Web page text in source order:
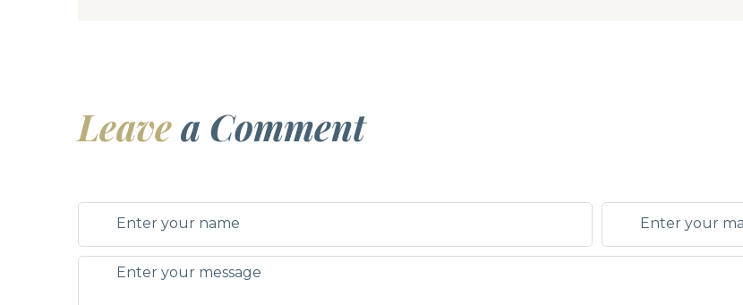
Leavea Comment